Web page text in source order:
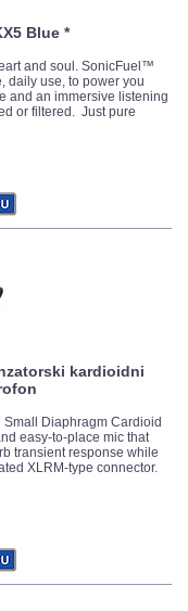
Blue *
and soul. SonicFuel™
daily use, to power you
and an immersive listening
or filtered. Just pure
kardioidni
Small Diaphragm Cardioid
easy-to-place mic that
transient response while
XLRM-type connector.